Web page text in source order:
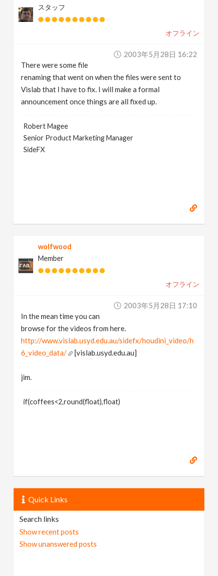
スタッフ
オフライン
2003年5月28日 16:22
There were some file
renaming that went on when the files were sent to
Vislab that I have to fix. I will make a formal
announcement once things are all fixed up.
Robert Magee
Senior Product Marketing Manager
SideFX
wolfwood
Member
オフライン
2003年5月28日 17:10
In the mean time you can
browse for the videos from here.
http://www.vislab.usyd.edu.au/sidefx/houdini_video/h
6_video_data/
[vislab.usyd.edu.au]
jim.
if(coffees<2,round(float),float)
Quick Links
Search links
Show recent posts
Show unanswered posts